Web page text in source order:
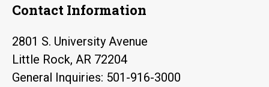
Contact Information
2801 S. University Avenue
Little Rock, AR 72204
General Inquiries: 501-916-3000